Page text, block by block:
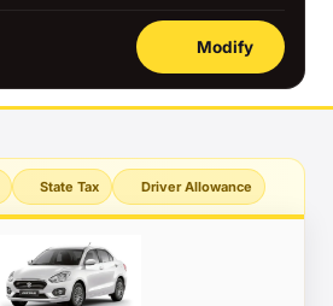
Modify
State Tax Driver Allowance